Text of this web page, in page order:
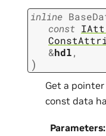
inline
const
&hdl,
)
Get a
const data
Parameters: